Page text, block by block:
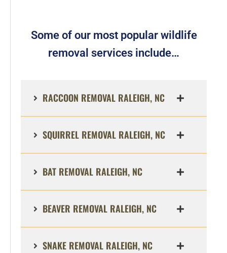
Some of our most popular wildlife
removal services include…
RACCOON REMOVAL RALEIGH, NC
SQUIRREL REMOVAL RALEIGH, NC
BAT REMOVAL RALEIGH, NC
BEAVER REMOVAL RALEIGH, NC
SNAKE REMOVAL RALEIGH, NC